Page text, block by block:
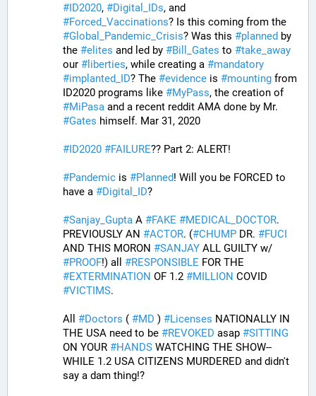
#ID2020, #Digital_IDs
#Forced_Vaccinations
#Global_Pandemic_Crisis? Was this #planned by
the #elites and led by #Bill_Gates to #take_away
our # liberties, while creating a #mandatory
#implanted_ID? The #evidence is #mounting from
ID2020 programs like #MyPass
, the creation of
#MiPasa
#Gates himself. Mar 31, 2020
#ID2020 #FAILURE?? Part 2: ALERT!
#Pandemic is #Planned! Will you be FORCED to
have a #Digital_ID?
#Sanjay_Gupta A #FAKE #MEDICAL_DOCTOR.
PREVIOUSLY AN #ACTOR. (#CHUMP DR. #FUCI
AND THIS MORON #SANJAY
#PROOF!) all #RESPONSIBLE
#EXTERMINATION OF 1.2 #MILLION
#VICTIMS.
All #Doctors ( #MD ) #Licenses NATIONALLY IN
THE USA need to be #REVOKED asap #SITTING
ON YOUR #HANDS WATCHING THE SHOW--
WHILE 1.2 USA CITIZENS MURDERED and didn't
say a dam thing!?